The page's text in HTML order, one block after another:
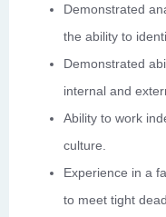
Demonstrated
the ability to
Demonstrated
internal and
Ability to work
culture.
Experience in a
to meet tight